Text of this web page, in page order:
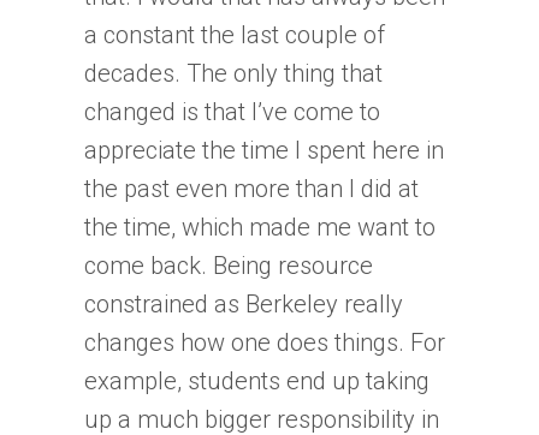
a constant the last couple of
decades. The only thing that
changed is that I’ve come to
appreciate the time I spent here in
the past even more than I did at
the time, which made me want to
come back. Being resource
constrained as Berkeley really
changes how one does things. For
example, students end up taking
up a much bigger responsibility in